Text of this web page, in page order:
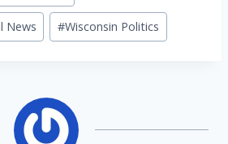
News #Wisconsin Politics